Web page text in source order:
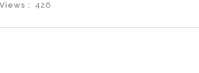
Views : 426